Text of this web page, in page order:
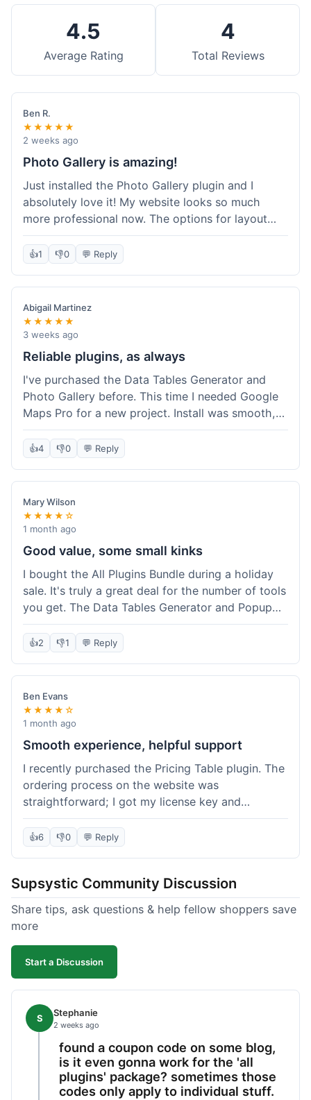
4.5
Average Rating
4
Total Reviews
Ben R.
★★★★★
2 weeks ago
Photo Gallery is amazing!
Just installed the Photo Gallery plugin and I
absolutely love it! My website looks so much
more professional now. The options for layout
styles are great and it was really easy to set up.
Definitely shopping here again for other plugins!
👍1 👎0 💬 Reply
Abigail Martinez
★★★★★
3 weeks ago
Reliable plugins, as always
I've purchased the Data Tables Generator and
Photo Gallery before. This time I needed Google
Maps Pro for a new project. Install was smooth,
and it works just as well as their other plugins.
Glad to see the quality is consistent.
👍4 👎0 💬 Reply
Mary Wilson
★★★★☆
1 month ago
Good value, some small kinks
I bought the All Plugins Bundle during a holiday
sale. It's truly a great deal for the number of tools
you get. The Data Tables Generator and Popup
plugin have been super useful. Delivery was
instant, which is always nice for digital products.
integration for Tables; it took a bit more tweaking
than expected to get it to sync perfectly, not
quite plug-and-play. Support did help me out
though.
👍2 👎1 💬 Reply
Ben Evans
★★★★☆
1 month ago
Smooth experience, helpful support
I recently purchased the Pricing Table plugin. The
ordering process on the website was
straightforward; I got my license key and
download link immediately after payment.
Installation into my WordPress site was easy
table templates, so I submitted a ticket to
support. They responded within a few hours with
clear instructions that solved my issue. The plugin
desktop and mobile. I appreciate the regular
updates I've seen for their plugins over time. This
👍6 👎0 💬 Reply
Supsystic Community Discussion
Share tips, ask questions & help fellow shoppers save
more
Start a Discussion
S Stephanie
2 weeks ago
found a coupon code on some blog,
is it even gonna work for the 'all
plugins' package? sometimes those
codes only apply to individual stuff.